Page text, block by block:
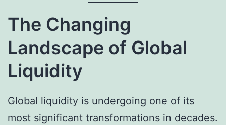
The Changing
Landscape of Global
Liquidity
Global liquidity is undergoing one of its
most significant transformations in decades.